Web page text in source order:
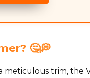
🤔💭
trim, the